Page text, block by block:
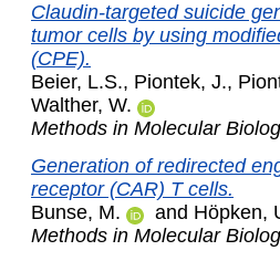
Claudin-targeted suicide
tumor cells by using
(CPE).
Beier, L.S., Piontek, J.,
Walther, W.
Methods in Molecular
Generation of redirected
receptor (CAR) T cells.
Bunse, M.
and Höpken,
Methods in Molecular